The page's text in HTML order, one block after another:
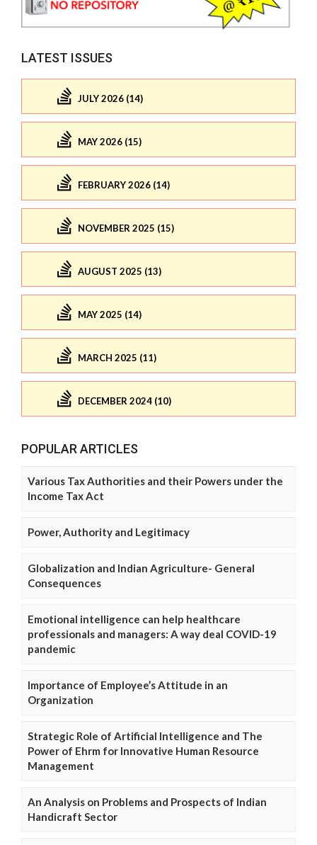
LATEST ISSUES
JULY 2026 (14)
MAY 2026 (15)
FEBRUARY 2026 (14)
NOVEMBER 2025 (15)
AUGUST 2025 (13)
MAY 2025 (14)
MARCH 2025 (11)
DECEMBER 2024 (10)
POPULAR ARTICLES
Various Tax Authorities and their Powers under the
Income Tax Act
Power, Authority and Legitimacy
Globalization and Indian Agriculture- General
Consequences
Emotional intelligence can help healthcare
professionals and managers: A way deal COVID-19
pandemic
Importance of Employee’s Attitude in an
Organization
Strategic Role of Artificial Intelligence and The
Power of Ehrm for Innovative Human Resource
Management
An Analysis on Problems and Prospects of Indian
Handicraft Sector